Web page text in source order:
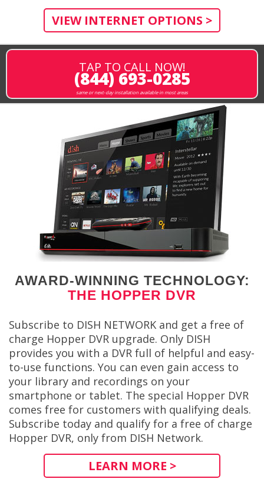
VIEW INTERNET OPTIONS >
TAP TO CALL NOW!
(844) 693-0285
same or next-day installation available in most areas
AWARD-WINNING TECHNOLOGY:
THE HOPPER DVR
Subscribe to DISH NETWORK and get a free of
charge Hopper DVR upgrade. Only DISH
provides you with a DVR full of helpful and easy-
to-use functions. You can even gain access to
your library and recordings on your
smartphone or tablet. The special Hopper DVR
comes free for customers with qualifying deals.
Subscribe today and qualify for a free of charge
Hopper DVR, only from DISH Network.
LEARN MORE >